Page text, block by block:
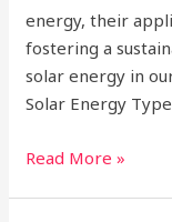
energy, their
fostering a
solar energy in
Solar Energy
Read More »